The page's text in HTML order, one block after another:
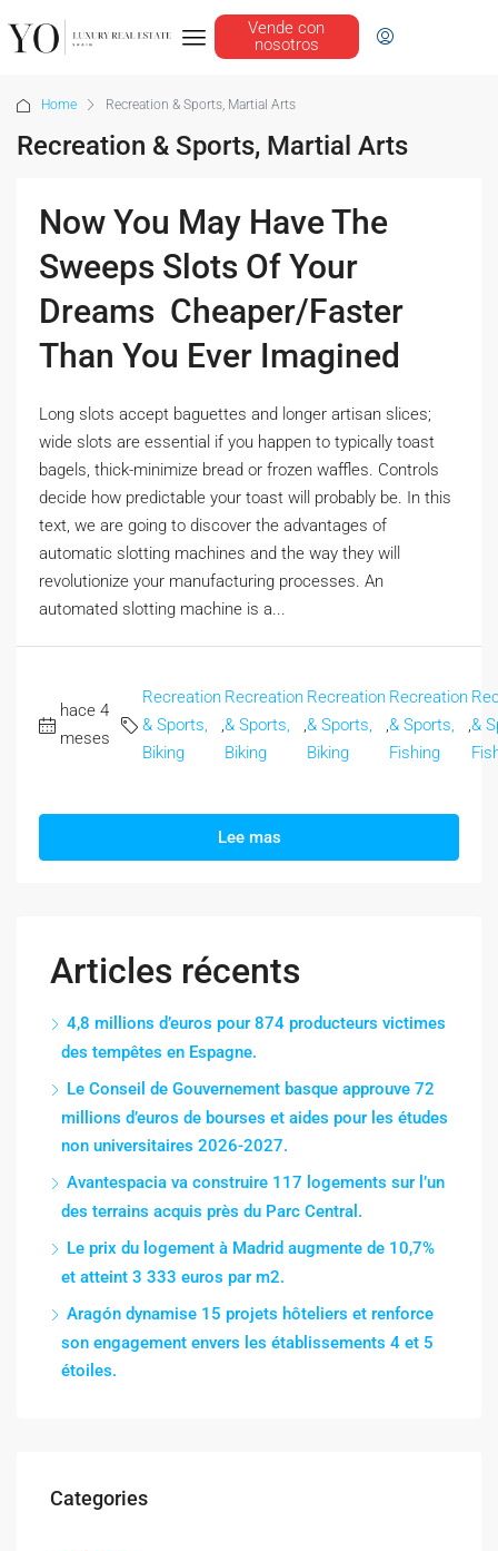
Vende con
nosotros
Home Recreation & Sports, Martial Arts
Recreation & Sports, Martial Arts
Now You May Have The
Sweeps Slots Of Your
Dreams  Cheaper/Faster
Than You Ever Imagined
Long slots accept baguettes and longer artisan slices;
wide slots are essential if you happen to typically toast
bagels, thick-minimize bread or frozen waffles. Controls
decide how predictable your toast will probably be. In this
text, we are going to discover the advantages of
automatic slotting machines and the way they will
revolutionize your manufacturing processes. An
automated slotting machine is a...
hace 4
meses
Recreation
& Sports,
Biking
Recreation
& Sports,
Biking
Recreation
& Sports,
Biking
Recreation
& Sports,
Fishing
&
Lee mas
Articles récents
4,8 millions d’euros pour 874 producteurs victimes
des tempêtes en Espagne.
Le Conseil de Gouvernement basque approuve 72
millions d’euros de bourses et aides pour les études
non universitaires 2026-2027.
Avantespacia va construire 117 logements sur l’un
des terrains acquis près du Parc Central.
Le prix du logement à Madrid augmente de 10,7%
et atteint 3 333 euros par m2.
Aragón dynamise 15 projets hôteliers et renforce
son engagement envers les établissements 4 et 5
étoiles.
Categories